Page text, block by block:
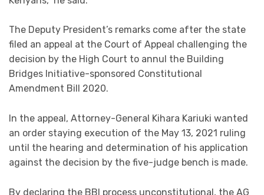
The Deputy President’s remarks come after the state
filed an appeal at the Court of Appeal challenging the
decision by the High Court to annul the Building
Bridges Initiative-sponsored Constitutional
Amendment Bill 2020.
In the appeal, Attorney-General Kihara Kariuki wanted
an order staying execution of the May 13, 2021 ruling
until the hearing and determination of his application
against the decision by the five-judge bench is made.
By declaring the BBI process unconstitutional, the AG